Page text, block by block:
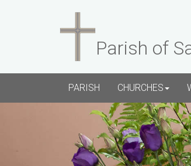
Parish of
PARISH CHURCHES